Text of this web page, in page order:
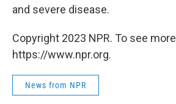
and severe disease.
Copyright 2023 NPR. To see
https://www.npr.org.
News from NPR